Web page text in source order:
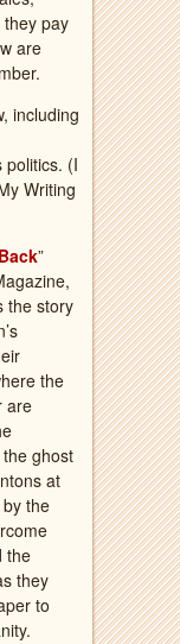
they pay
are
including
politics. (I
Writing
”
the story
the
are
ghost
at
the
the
they
to